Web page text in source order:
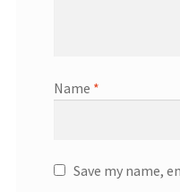
Name *
Save my name,